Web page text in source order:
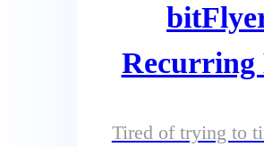
Recurring
Tired of trying to